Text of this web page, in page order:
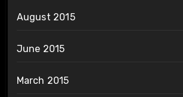
August 2015
June 2015
March 2015